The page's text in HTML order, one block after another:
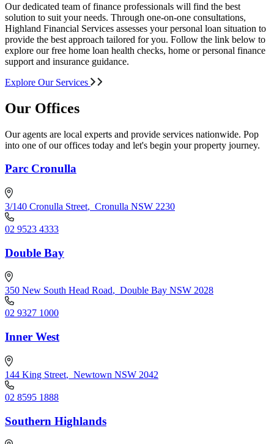
Our dedicated team of finance professionals will find the best
solution to suit your needs. Through one-on-one consultations,
Highland Financial Services assesses your personal loan situation to
provide the best approach tailored for you. Follow the link below to
explore our free home loan health checks, home or personal finance
support and insurance guidance.
Explore Our Services
Our Offices
Our agents are local experts and provide services nationwide. Pop
into one of our offices today and let's begin your property journey.
Parc Cronulla
3/140 Cronulla Street, Cronulla NSW 2230
02 9523 4333
Double Bay
350 New South Head Road, Double Bay NSW 2028
02 9327 1000
Inner West
144 King Street, Newtown NSW 2042
02 8595 1888
Southern Highlands